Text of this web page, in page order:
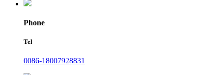
Phone
Tel
0086-18007928831